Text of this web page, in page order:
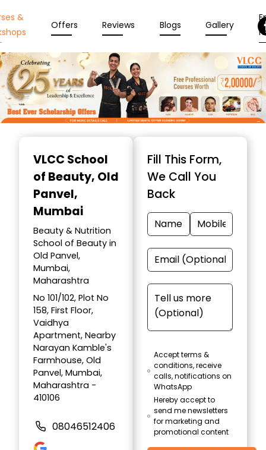
&
Offers Reviews Blogs Gallery
VLCC School
of Beauty, Old
Panvel,
Mumbai
Beauty & Nutrition
School of Beauty in
Old Panvel,
Mumbai,
Maharashtra
No 101/102, Plot No
158, First Floor,
Vaidhya
Apartment, Nearby
Narayan Kamble's
Farmhouse, Old
Panvel, Mumbai,
Maharashtra -
410106
08046512406
Fill This Form,
We Call You
Back
Accept terms &
conditions, receive
calls, notifications on
WhatsApp
Hereby accept to
send me newsletters
for marketing and
promotional content